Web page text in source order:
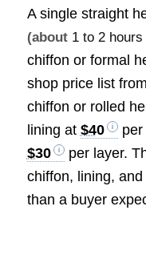
A single straight
(about 1 to 2
chiffon or formal
shop price list
chiffon or rolled
lining at $40
per
$30
per layer.
chiffon, lining,
than a buyer